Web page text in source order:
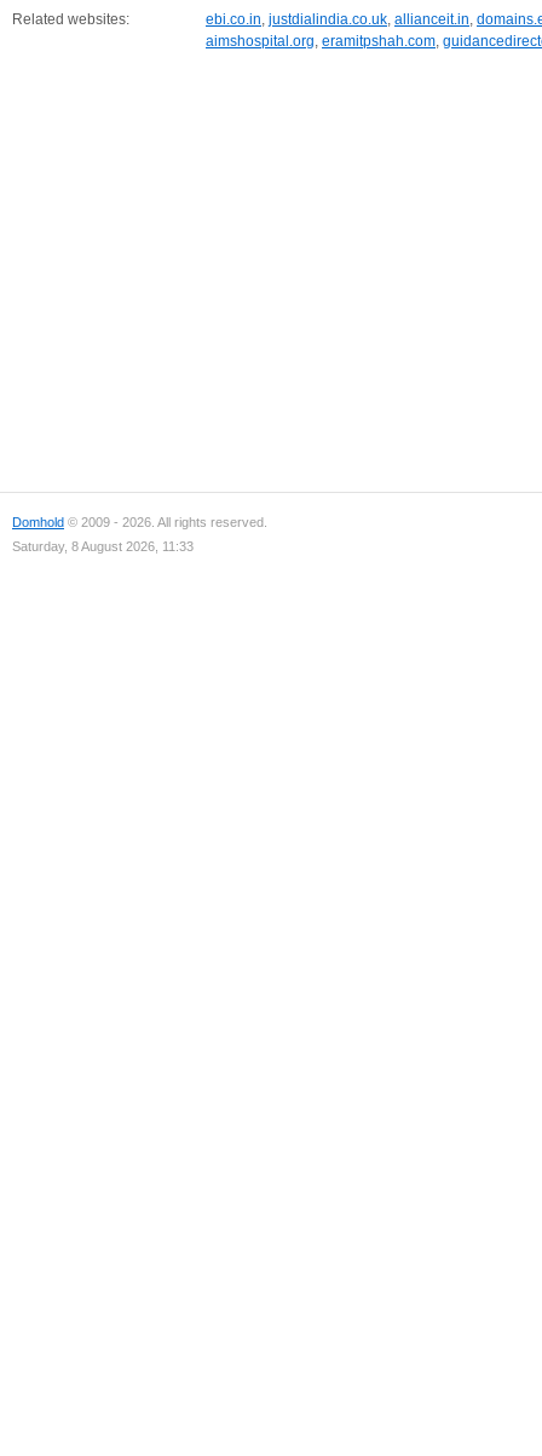
Related websites: ebi.co.in, justdialindia.co.uk, allianceit.in,
aimshospital.org, eramitpshah.com,
Domhold © 2009 - 2026. All rights reserved.
Saturday, 8 August 2026, 11:33